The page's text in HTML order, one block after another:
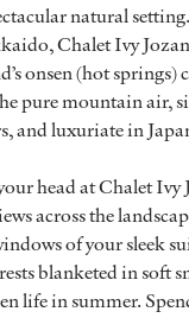
natural
Chalet Ivy
onsen (hot springs)
pure mountain air,
and luxuriate in
head at Chalet Ivy
across the
of your sleek
blanketed in soft
life in summer.